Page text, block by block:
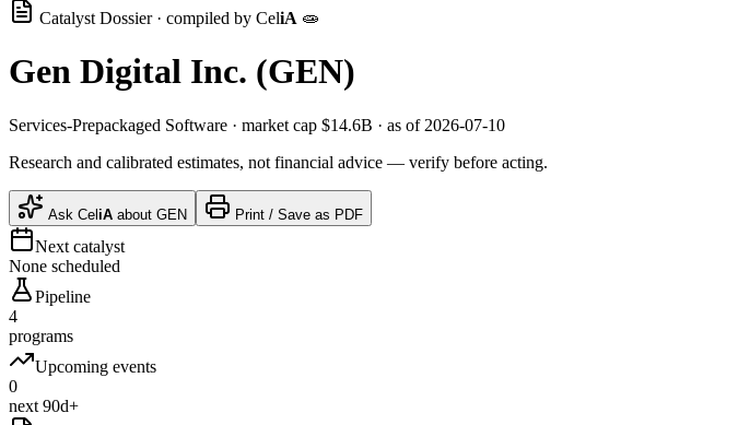
Catalyst Dossier · compiled by CeliA 🧫
Gen Digital Inc. (GEN)
Services-Prepackaged Software · market cap $14.6B · as of 2026-07-10
Research and calibrated estimates, not financial advice — verify before acting.
Ask CeliA about GEN Print / Save as PDF
Next catalyst
None scheduled
Pipeline
4
programs
Upcoming events
0
next 90d+